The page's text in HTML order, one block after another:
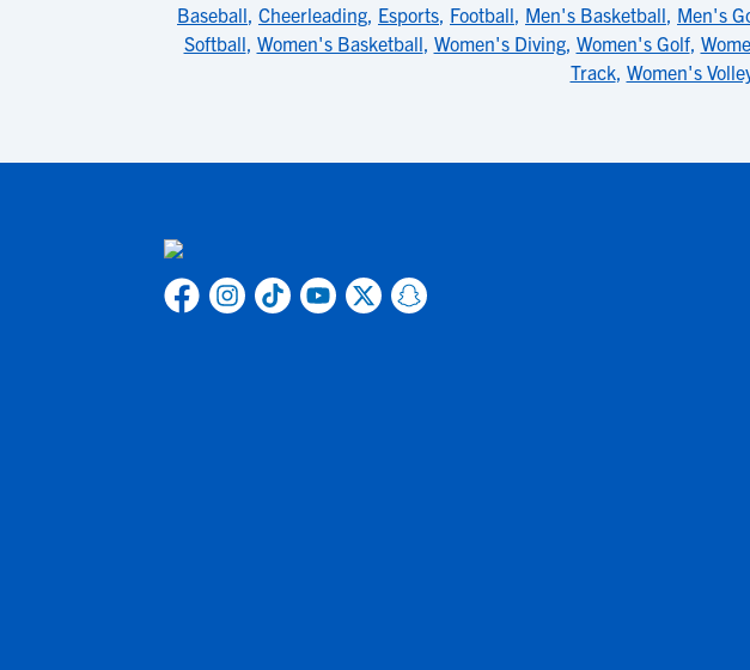
Baseball, Cheerleading, Esports, Football, Men's Basketball, Men's
Softball, Women's Basketball, Women's Diving, Women's Golf,
Track, Women's